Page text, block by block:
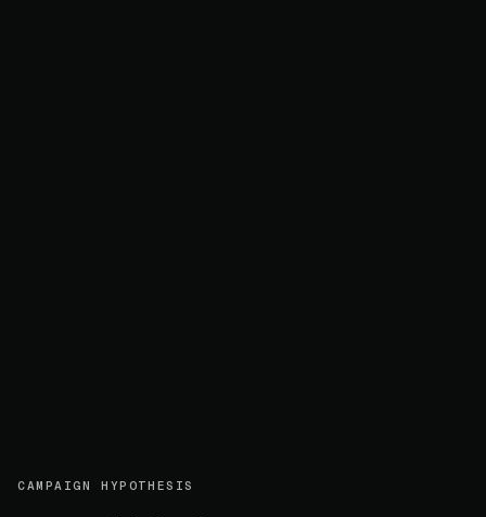
CAMPAIGN HYPOTHESIS